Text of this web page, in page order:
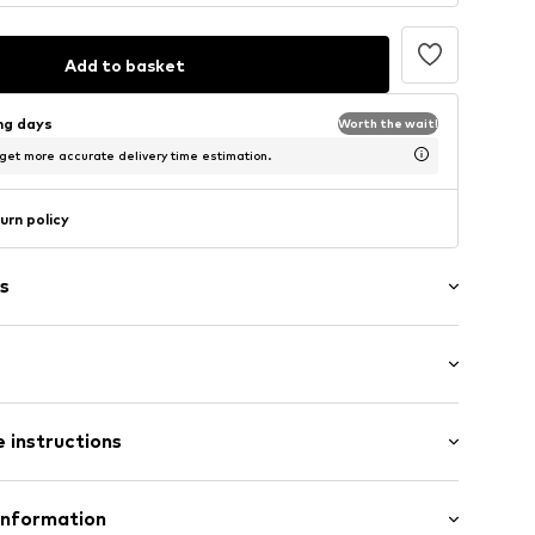
Add to basket
days Worth the wait!
more accurate delivery time estimation.
policy
instructions
(from organic farming), 20% Cotton (recycled)